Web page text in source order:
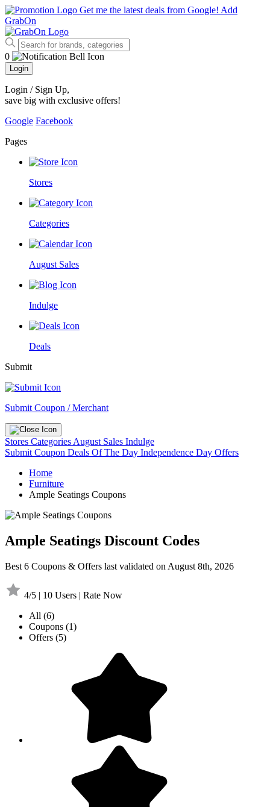
Get me the latest deals from Google! Add
GrabOn
0
Login
Login / Sign Up,
save big with exclusive offers!
Google Facebook
Pages
Stores
Categories
August Sales
Indulge
Deals
Submit
Submit Coupon / Merchant
Stores Categories August Sales Indulge
Submit Coupon Deals Of The Day Independence Day Offers
Home
Furniture
Ample Seatings Coupons
Ample Seatings Discount Codes
Best 6 Coupons & Offers last validated on August 8th, 2026
4/5 | 10 Users | Rate Now
All (6)
Coupons (1)
Offers (5)